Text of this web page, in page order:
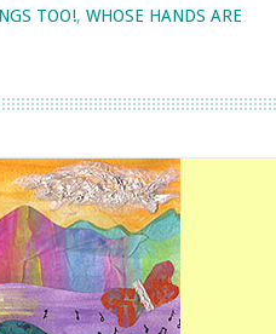
TOO!, WHOSE HANDS ARE